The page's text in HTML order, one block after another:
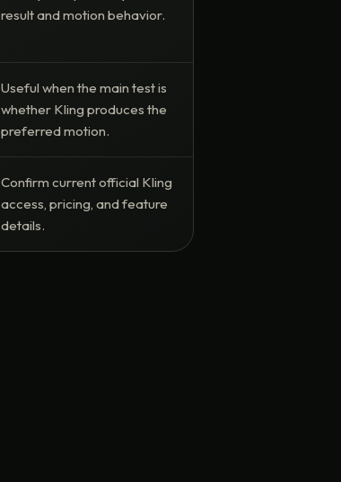
result and motion behavior.
Useful when the main test is
whether Kling produces the
preferred motion.
Confirm current official Kling
access, pricing, and feature
details.